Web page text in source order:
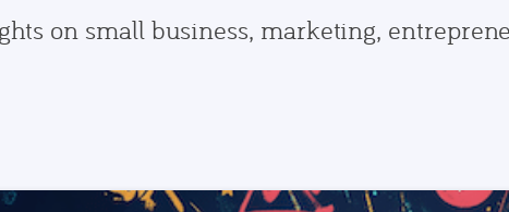
on small business, marketing,